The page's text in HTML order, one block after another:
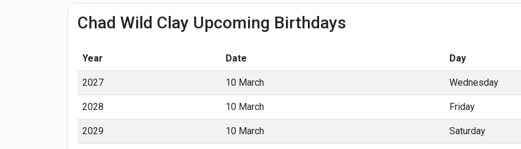
Chad Wild Clay Upcoming Birthdays
Year Date Day
2027 10 March Wednesday
2028 10 March Friday
2029 10 March Saturday